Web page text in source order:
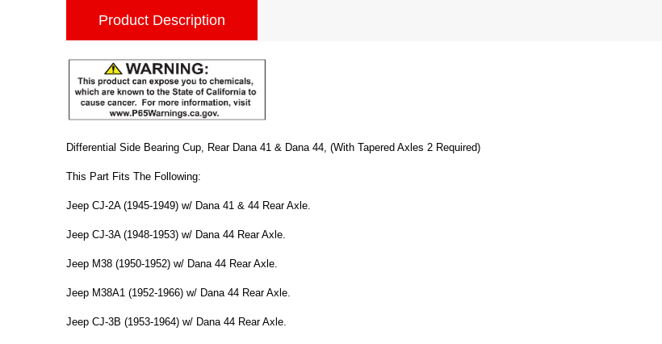
Product Description
Differential Side Bearing Cup, Rear Dana 41 & Dana 44, (With Tapered Axles 2 Required)
This Part Fits The Following:
Jeep CJ-2A (1945-1949) w/ Dana 41 & 44 Rear Axle.
Jeep CJ-3A (1948-1953) w/ Dana 44 Rear Axle.
Jeep M38 (1950-1952) w/ Dana 44 Rear Axle.
Jeep M38A1 (1952-1966) w/ Dana 44 Rear Axle.
Jeep CJ-3B (1953-1964) w/ Dana 44 Rear Axle.